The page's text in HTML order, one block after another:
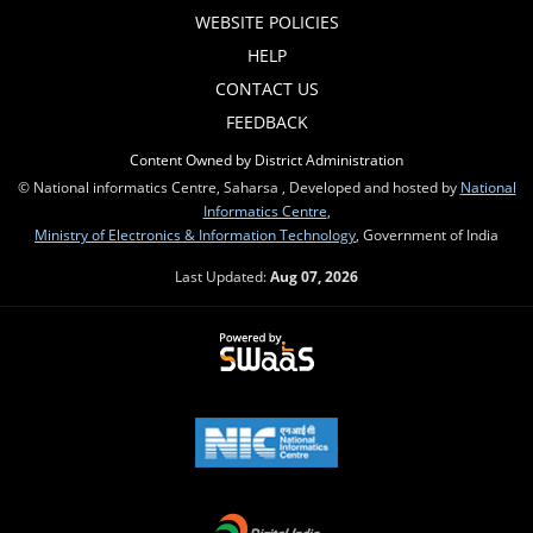
WEBSITE POLICIES
HELP
CONTACT US
FEEDBACK
Content Owned by District Administration
© National informatics Centre, Saharsa , Developed and hosted by National
Informatics Centre
Ministry of Electronics & Information Technology , Government of India
Last Updated:Aug 07, 2026